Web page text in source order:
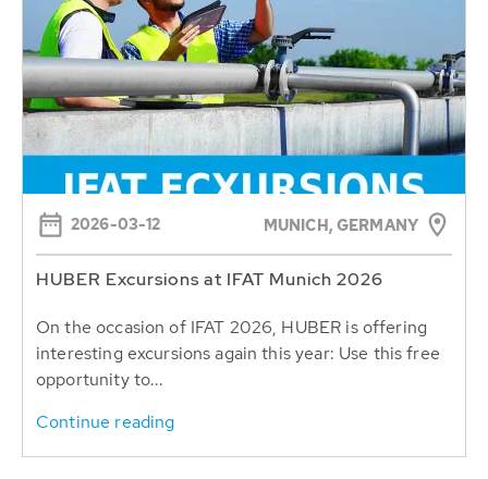
2026-03-12 MUNICH, GERMANY
HUBER Excursions at IFAT Munich 2026
On the occasion of IFAT 2026, HUBER is offering
interesting excursions again this year: Use this free
opportunity to...
Continue reading